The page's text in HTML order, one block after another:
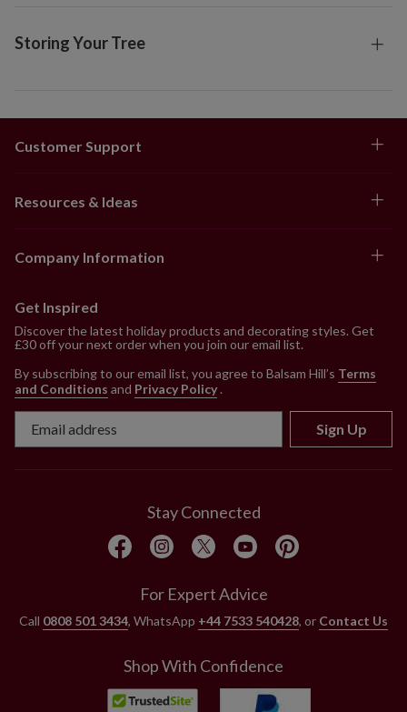
Storing Your Tree
Customer Support
Resources & Ideas
Company Information
Get Inspired
Discover the latest holiday products and decorating styles. Get
£30 off your next order when you join our email list.
By subscribing to our email list, you agree to Balsam Hill’s Terms
and Conditions and Privacy Policy .
Sign Up
Stay Connected
For Expert Advice
Call 0808 501 3434, WhatsApp +44 7533 540428, or Contact Us
Shop With Confidence